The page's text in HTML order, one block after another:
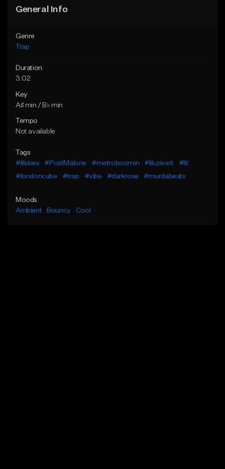
General Info
Genre
Trap
Duration
3:02
Key
A♯ min / B♭ min
Tempo
Not available
Tags
#lilskies
#PostMalone #metroboomin #liluzivert
#lit
#londoncube
#trap #vibe #darkrose #murdabeats
Moods
Ambient
Bouncy Cool